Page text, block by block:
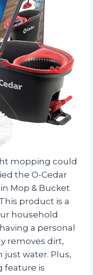
mopping could
the O-Cedar
Mop & Bucket
product is a
household
a personal
removes dirt,
water. Plus,
feature is